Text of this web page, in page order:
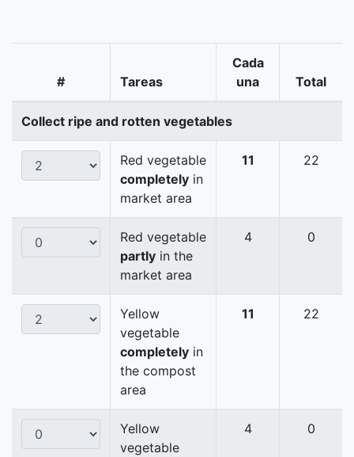
# Tareas
Cada
una
Total
Collect ripe and rotten vegetables
Red vegetable
completely in
market area
11 22
Red vegetable
partly in the
market area
4 0
Yellow
vegetable
completely in
the compost
area
11 22
Yellow
vegetable
4 0